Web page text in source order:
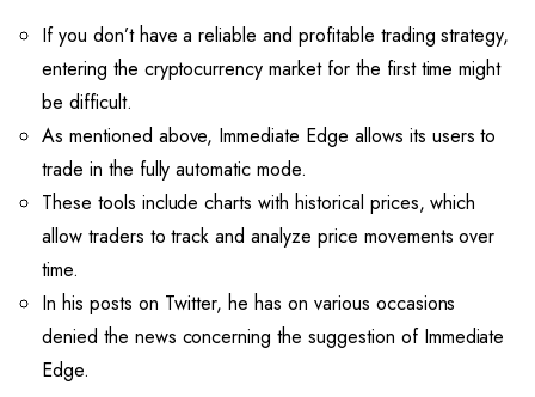
If you don’t have a reliable and profitable trading strategy,
entering the cryptocurrency market for the first time might
be difficult.
As mentioned above, Immediate Edge allows its users to
trade in the fully automatic mode.
These tools include charts with historical prices, which
allow traders to track and analyze price movements over
time.
In his posts on Twitter, he has on various occasions
denied the news concerning the suggestion of Immediate
Edge.